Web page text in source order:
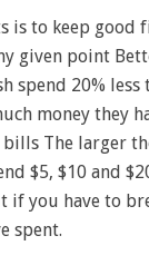
is to keep good
given point
spend 20%
money they
bills The larger
$5, $10 and
if you have to
spent.